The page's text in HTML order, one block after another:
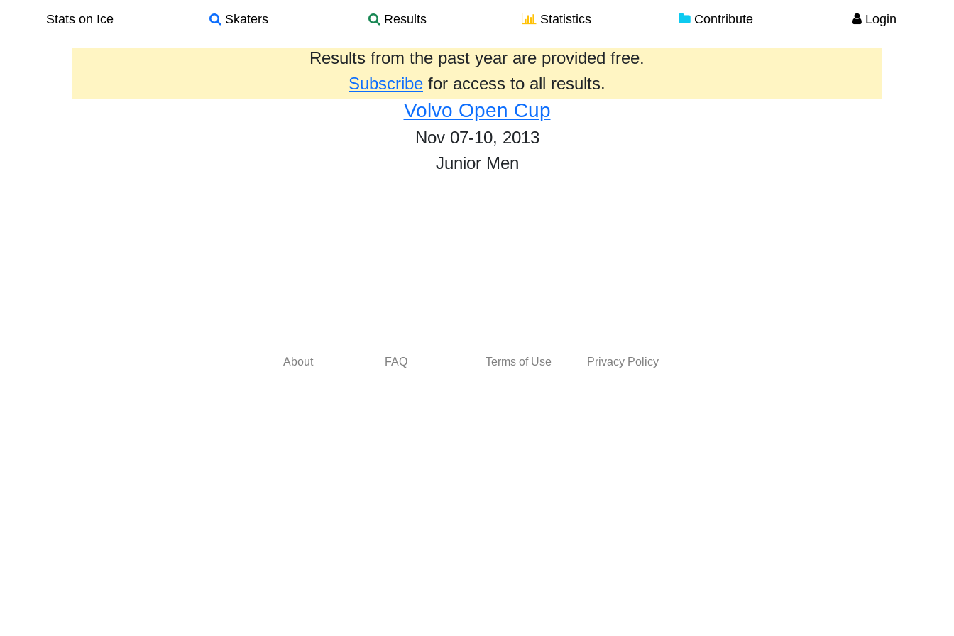
Stats on Ice Skaters Results Statistics Contribute Login
Results from the past year are provided free.
Subscribe for access to all results.
Volvo Open Cup
Nov 07-10, 2013
Junior Men
About FAQ Terms of Use Privacy Policy